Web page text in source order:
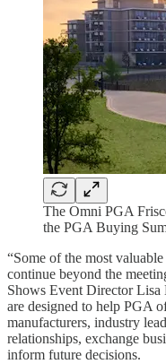
The Omni PGA
the PGA Buying
“Some of the most
continue beyond the
Shows Event Director Lisa
are designed to help PGA
manufacturers, industry
relationships, exchange
inform future decisions.